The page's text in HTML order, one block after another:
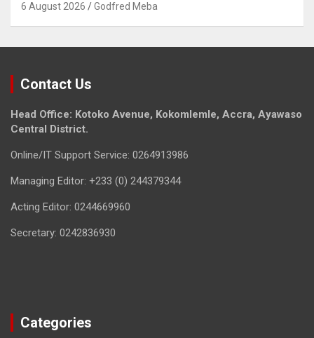
6 August 2026 Godfred Meba
Contact Us
Head Office: Kotoko Avenue, Kokomlemle, Accra, Ayawaso
Central District.
Online/IT Support Service: 0264913986
Managing Editor: +233 (0) 244379344
Acting Editor: 0244669960
Secretary: 0242836930
Categories